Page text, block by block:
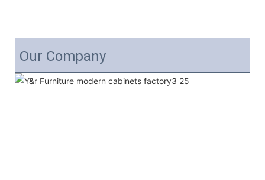
Our Company